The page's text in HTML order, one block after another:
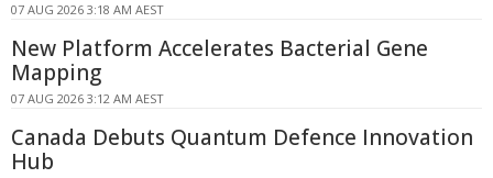
07 AUG 2026 3:18 AM AEST
New Platform Accelerates Bacterial Gene
Mapping
07 AUG 2026 3:12 AM AEST
Canada Debuts Quantum Defence Innovation
Hub